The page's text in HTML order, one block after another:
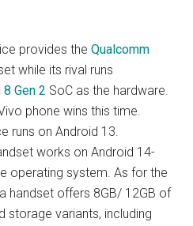
provides theQualcomm
while its rival runs
Gen 2 SoC as the hardware.
phone wins this time.
runs on Android 13.
works on Android 14-
operating system. As for the
handset offers 8GB/ 12GB of
storage variants, including